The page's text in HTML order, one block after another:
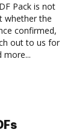
Pack is not
whether the
confirmed,
out to us for
more...